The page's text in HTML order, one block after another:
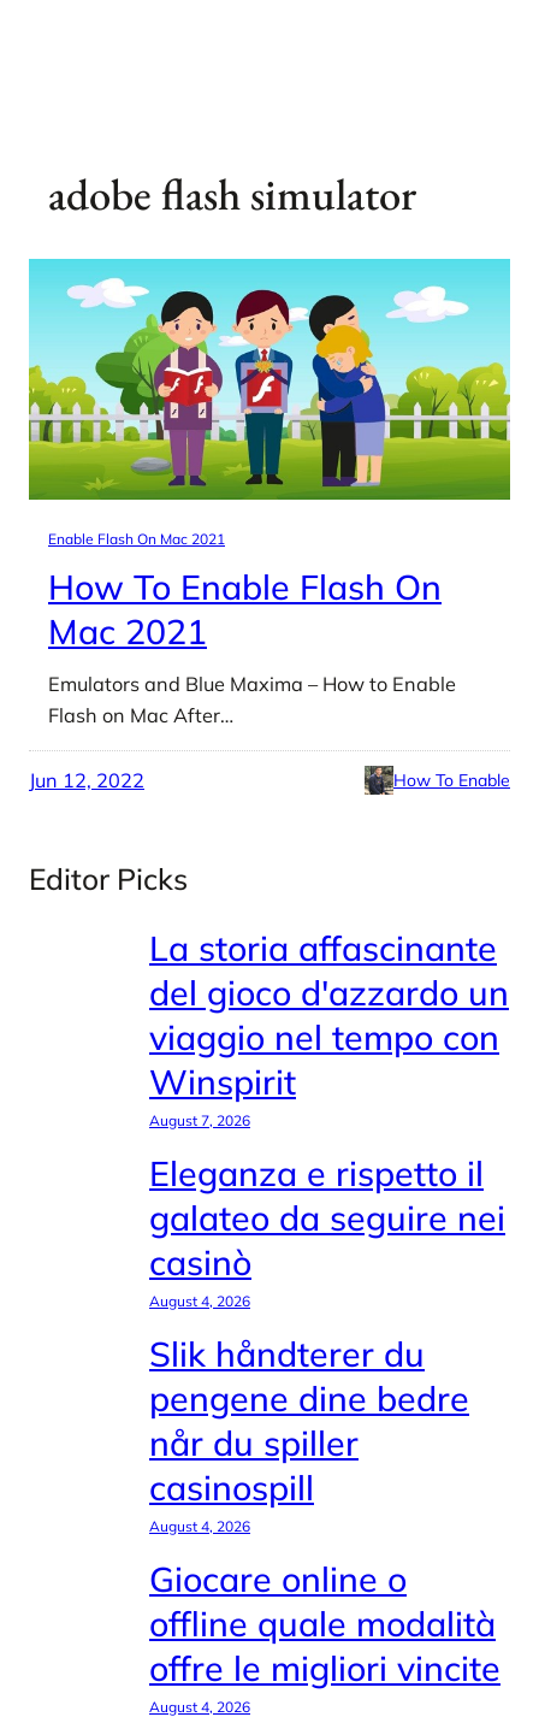
adobe flash simulator
Enable Flash On Mac 2021
How To Enable Flash On
Mac 2021
Emulators and Blue Maxima – How to Enable
Flash on Mac After…
Jun 12, 2022 How To Enable
Editor Picks
La storia affascinante
del gioco d'azzardo un
viaggio nel tempo con
Winspirit
August 7, 2026
Eleganza e rispetto il
galateo da seguire nei
casinò
August 4, 2026
Slik håndterer du
pengene dine bedre
når du spiller
casinospill
August 4, 2026
Giocare online o
offline quale modalità
offre le migliori vincite
August 4, 2026